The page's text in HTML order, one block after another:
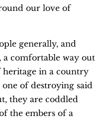
our love of
generally, and
a comfortable way out
in a country
of destroying said
they are coddled
the embers of a